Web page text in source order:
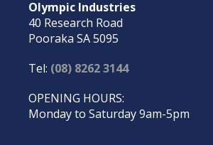
Olympic Industries
40 Research Road
Pooraka SA 5095
Tel: (08) 8262 3144
OPENING HOURS:
Monday to Saturday 9am-5pm